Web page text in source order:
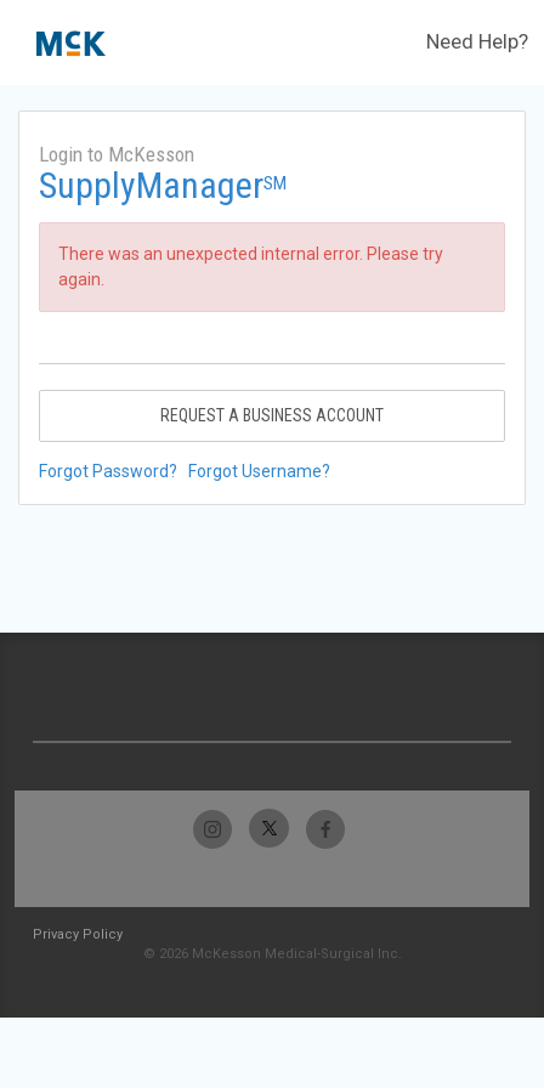
Need Help?
Login to McKesson
SupplyManagerSM
There was an unexpected internal error. Please try
again.
REQUEST A BUSINESS ACCOUNT
Forgot Password? Forgot Username?
Privacy Policy
© 2026 McKesson Medical-Surgical Inc.